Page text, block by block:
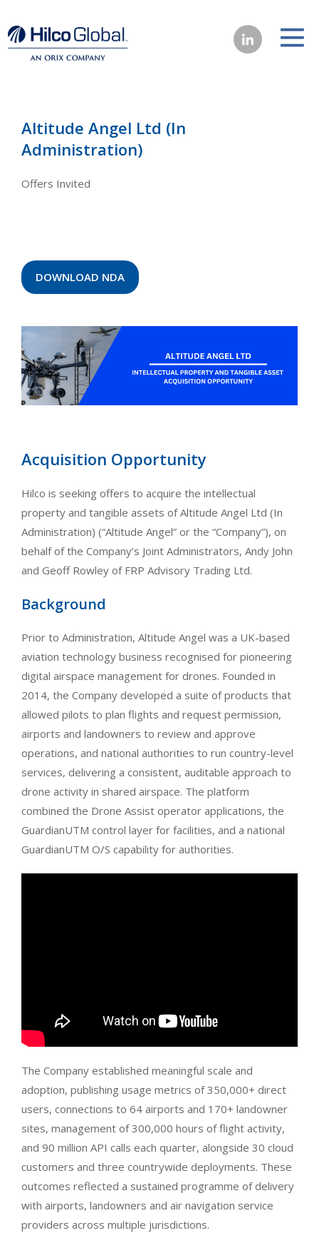
Altitude Angel Ltd (In
Administration)
Offers Invited
DOWNLOAD NDA
Acquisition Opportunity
Hilco is seeking offers to acquire the intellectual
property and tangible assets of Altitude Angel Ltd (In
Administration) (“Altitude Angel” or the “Company”), on
behalf of the Company’s Joint Administrators, Andy John
and Geoff Rowley of FRP Advisory Trading Ltd.
Background
Prior to Administration, Altitude Angel was a UK-based
aviation technology business recognised for pioneering
digital airspace management for drones. Founded in
2014, the Company developed a suite of products that
allowed pilots to plan flights and request permission,
airports and landowners to review and approve
operations, and national authorities to run country-level
services, delivering a consistent, auditable approach to
drone activity in shared airspace. The platform
combined the Drone Assist operator applications, the
GuardianUTM control layer for facilities, and a national
GuardianUTM O/S capability for authorities.
The Company established meaningful scale and
adoption, publishing usage metrics of 350,000+ direct
users, connections to 64 airports and 170+ landowner
sites, management of 300,000 hours of flight activity,
and 90 million API calls each quarter, alongside 30 cloud
customers and three countrywide deployments. These
outcomes reflected a sustained programme of delivery
with airports, landowners and air navigation service
providers across multiple jurisdictions.